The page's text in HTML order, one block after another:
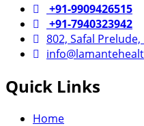
+91-9909426515
+91-7940323942
802, Safal
Quick Links
Home